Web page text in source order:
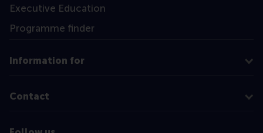
Executive Education
Programme finder
Information for
Contact